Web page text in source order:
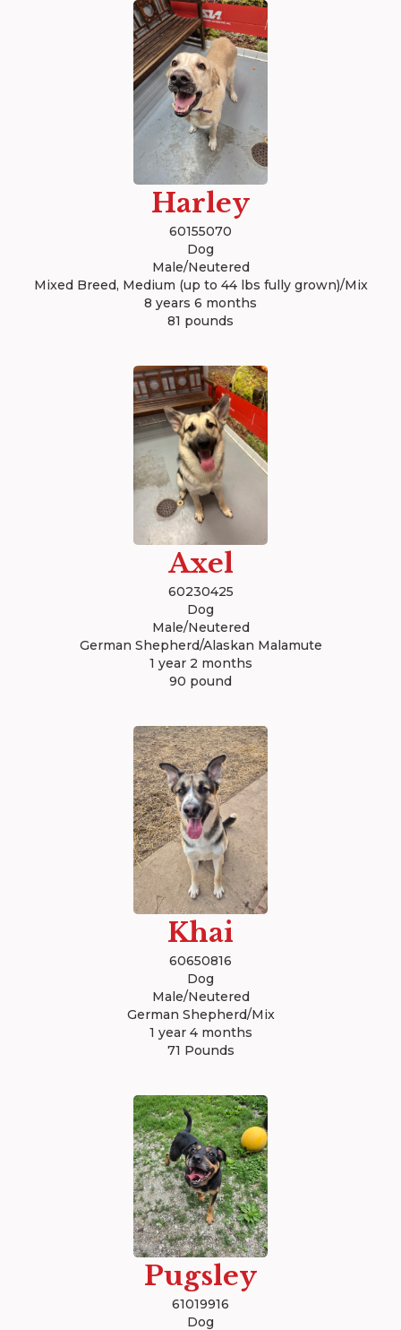
Harley
60155070
Dog
Male/Neutered
Mixed Breed, Medium (up to 44 lbs fully grown)/Mix
8 years 6 months
81 pounds
Axel
60230425
Dog
Male/Neutered
German Shepherd/Alaskan Malamute
1 year 2 months
90 pound
Khai
60650816
Dog
Male/Neutered
German Shepherd/Mix
1 year 4 months
71 Pounds
Pugsley
61019916
Dog